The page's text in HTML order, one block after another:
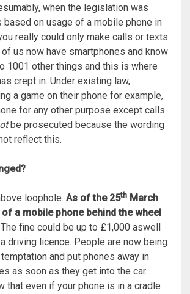
when the legislation was
based on usage of a mobile phone in
really could only make calls or texts
us now have smartphones and know
1001 other things and this is where
crept in. Under existing law,
a game on their phone for example,
for any other purpose except calls
be prosecuted because the wording
reflect this.
loophole. As of the 25th March
a mobile phone behind the wheel
fine could be up to £1,000 aswell
driving licence. People are now being
and put phones away in
as soon as they get into the car.
that even if your phone is in a cradle